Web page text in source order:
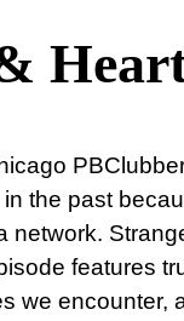
the past
network.
features
we encounter,